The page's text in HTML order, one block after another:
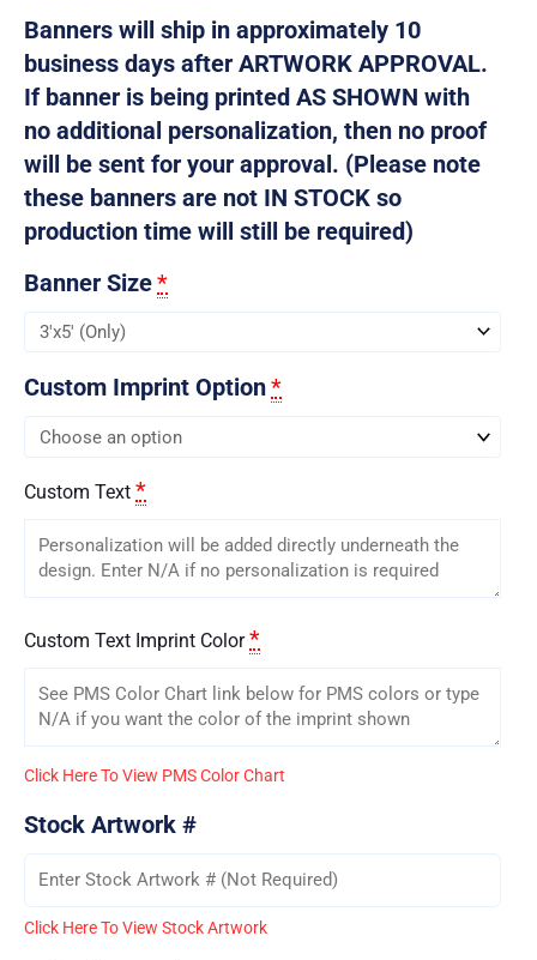
Banners will ship in approximately 10
business days after ARTWORK APPROVAL.
If banner is being printed AS SHOWN with
no additional personalization, then no proof
will be sent for your approval. (Please note
these banners are not IN STOCK so
production time will still be required)
Banner Size*
Custom Imprint Option*
Custom Text *
Custom Text Imprint Color *
Click Here To View PMS Color Chart
Stock Artwork #
Click Here To View Stock Artwork